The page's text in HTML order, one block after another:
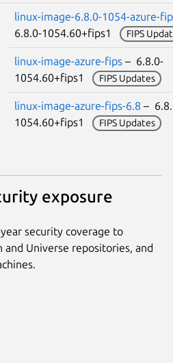
linux-image-6.8.0-1054-azure-
6.8.0-1054.60+fips1
FIPS
linux-image-azure-fips – 6.8.0-
1054.60+fips1
FIPS Updates
linux-image-azure-fips-6.8 –
1054.60+fips1
FIPS Updates
exposure
security coverage to
and Universe repositories, and